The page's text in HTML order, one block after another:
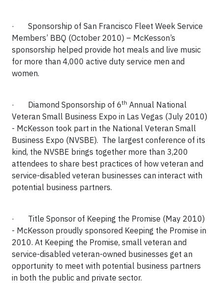
·
Sponsorship of San Francisco Fleet Week Service
Members’ BBQ (October 2010) – McKesson’s
sponsorship helped provide hot meals and live music
for more than 4,000 active duty service men and
women.
· Diamond Sponsorship of 6th Annual National
Veteran Small Business Expo in Las Vegas (July 2010)
- McKesson took part in the National Veteran Small
Business Expo (NVSBE). The largest conference of its
kind, the NVSBE brings together more than 3,200
attendees to share best practices of how veteran and
service-disabled veteran businesses can interact with
potential business partners.
·
Title Sponsor of Keeping the Promise (May 2010)
- McKesson proudly sponsored Keeping the Promise in
2010. At Keeping the Promise, small veteran and
service-disabled veteran-owned businesses get an
opportunity to meet with potential business partners
in both the public and private sector.